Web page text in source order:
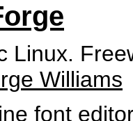
Linux.
Williams
font